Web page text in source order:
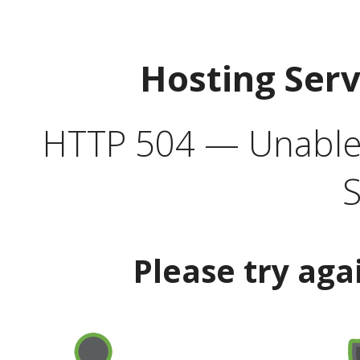
Hosting
HTTP 504 —
Please try